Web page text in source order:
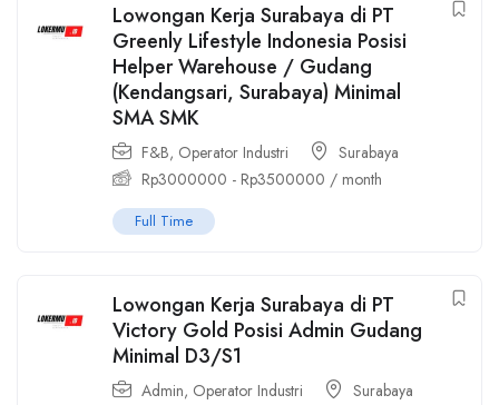
Lowongan Kerja Surabaya di PT
Greenly Lifestyle Indonesia Posisi
Helper Warehouse / Gudang
(Kendangsari, Surabaya) Minimal
SMA SMK
F&B, Operator Industri
Surabaya
Rp3000000 - Rp3500000 / month
Full Time
Lowongan Kerja Surabaya di PT
Victory Gold Posisi Admin Gudang
Minimal D3/S1
Admin, Operator Industri
Surabaya